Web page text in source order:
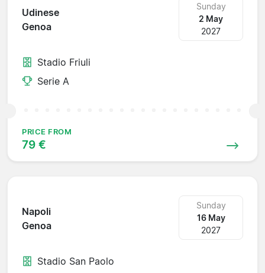
Udinese
Genoa
Sunday
2 May
2027
Stadio Friuli
Serie A
PRICE FROM
79 €
Napoli
Genoa
Sunday
16 May
2027
Stadio San Paolo